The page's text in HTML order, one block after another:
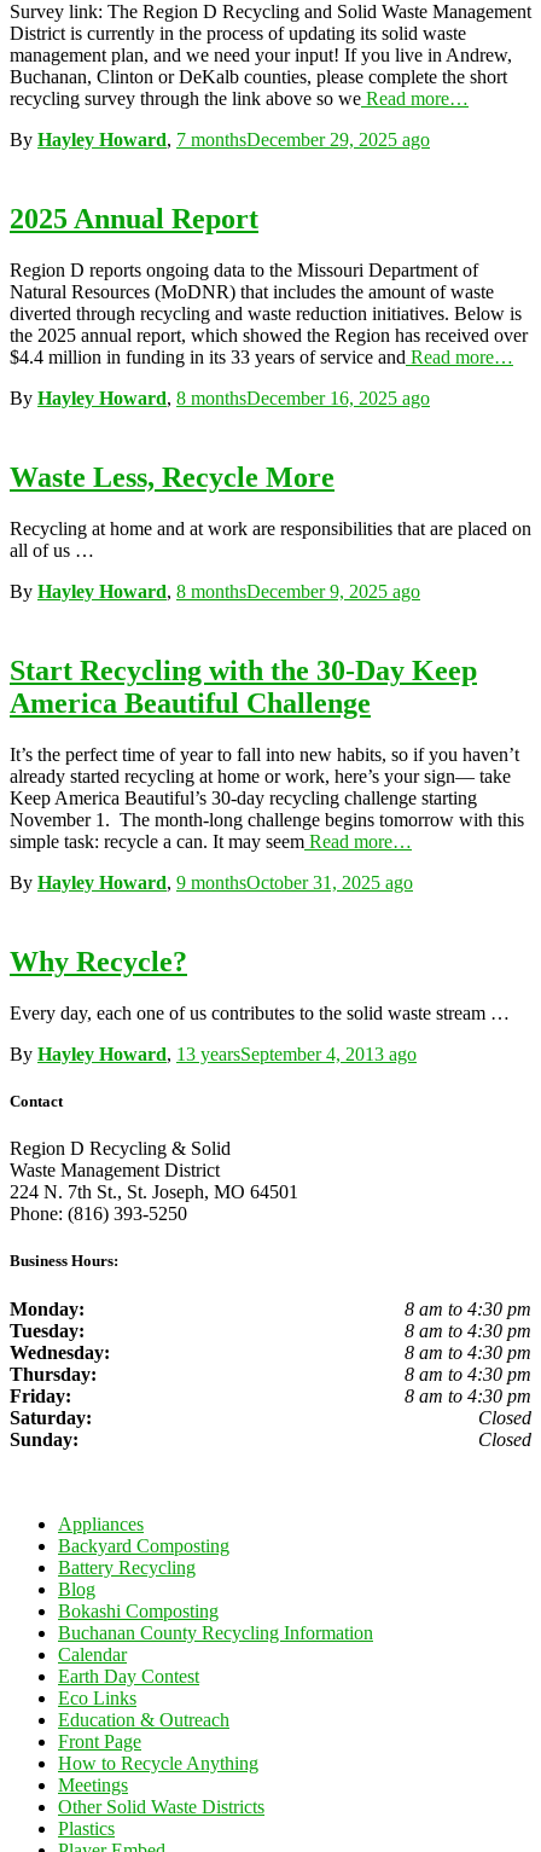
Survey link: The Region D Recycling and Solid Waste Management
District is currently in the process of updating its solid waste
management plan, and we need your input! If you live in Andrew,
Buchanan, Clinton or DeKalb counties, please complete the short
recycling survey through the link above so we Read more…
By Hayley Howard, 7 monthsDecember 29, 2025 ago
2025 Annual Report
Region D reports ongoing data to the Missouri Department of
Natural Resources (MoDNR) that includes the amount of waste
diverted through recycling and waste reduction initiatives. Below is
the 2025 annual report, which showed the Region has received over
$4.4 million in funding in its 33 years of service and Read more…
By Hayley Howard, 8 monthsDecember 16, 2025 ago
Waste Less, Recycle More
Recycling at home and at work are responsibilities that are placed on
all of us …
By Hayley Howard, 8 monthsDecember 9, 2025 ago
Start Recycling with the 30-Day Keep
America Beautiful Challenge
It’s the perfect time of year to fall into new habits, so if you haven’t
already started recycling at home or work, here’s your sign— take
Keep America Beautiful’s 30-day recycling challenge starting
November 1. The month-long challenge begins tomorrow with this
simple task: recycle a can. It may seem Read more…
By Hayley Howard, 9 monthsOctober 31, 2025 ago
Why Recycle?
Every day, each one of us contributes to the solid waste stream …
By Hayley Howard, 13 yearsSeptember 4, 2013 ago
Contact
Region D Recycling & Solid
Waste Management District
224 N. 7th St., St. Joseph, MO 64501
Phone: (816) 393-5250
Business Hours:
Monday:
Tuesday:
Wednesday:
Thursday:
Friday:
Saturday:
Sunday:
8 am to 4:30 pm
8 am to 4:30 pm
8 am to 4:30 pm
8 am to 4:30 pm
8 am to 4:30 pm
Closed
Closed
Appliances
Backyard Composting
Battery Recycling
Blog
Bokashi Composting
Buchanan County Recycling Information
Calendar
Earth Day Contest
Eco Links
Education & Outreach
Front Page
How to Recycle Anything
Meetings
Other Solid Waste Districts
Plastics